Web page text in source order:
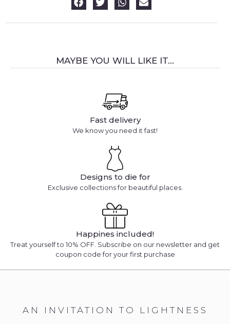
MAYBE YOU WILL LIKE IT...
Fast delivery
We know you need it fast!
Designs to die for
Exclusive collections for beautiful places.
Happines included!
Treat yourself to 10% OFF. Subscribe on our newsletter and get
coupon code for your first purchase
AN INVITATION TO LIGHTNESS